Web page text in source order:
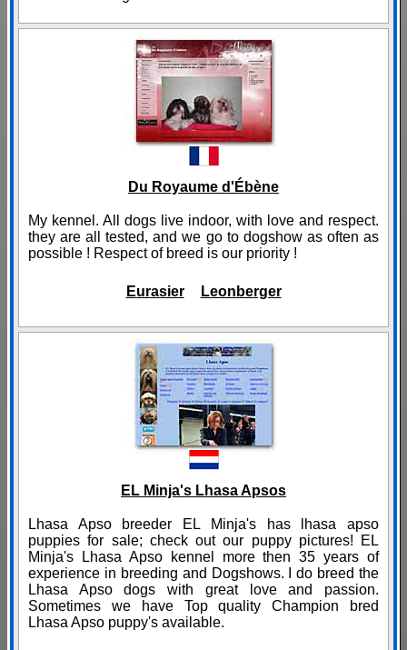
Du Royaume d'Ébène
My kennel. All dogs live indoor, with love and respect.
they are all tested, and we go to dogshow as often as
possible ! Respect of breed is our priority !
Eurasier Leonberger
EL Minja's Lhasa Apsos
Lhasa Apso breeder EL Minja's has lhasa apso
puppies for sale; check out our puppy pictures! EL
Minja's Lhasa Apso kennel more then 35 years of
experience in breeding and Dogshows. I do breed the
Lhasa Apso dogs with great love and passion.
Sometimes we have Top quality Champion bred
Lhasa Apso puppy's available.